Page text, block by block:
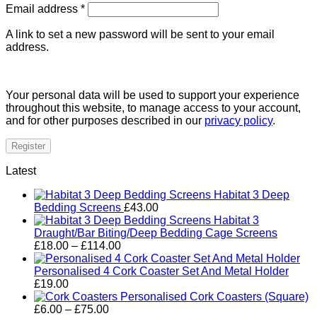
Email address *Required
A link to set a new password will be sent to your email
address.
Your personal data will be used to support your experience
throughout this website, to manage access to your account,
and for other purposes described in our privacy policy.
Register
Latest
Habitat 3 Deep
Bedding Screens £43.00
Habitat 3
Draught/Bar Biting/Deep Bedding Cage Screens
£18.00 – £114.00Price
range:
£18.00
£114.00
Personalised 4 Cork Coaster Set And Metal Holder
£19.00
Personalised Cork Coasters (Square)
£6.00 – £75.00Price